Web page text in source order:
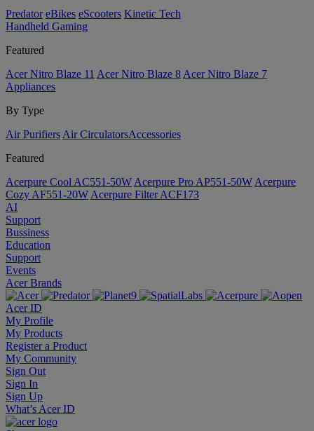
Predator eBikes eScooters Kinetic Tech
Handheld Gaming
Featured
Acer Nitro Blaze 11 Acer Nitro Blaze 8 Acer Nitro Blaze 7
Appliances
By Type
Air Purifiers Air Circulators​Accessories
Featured
Acerpure Cool AC551-50W Acerpure Pro AP551-50W Acerpure
Cozy AF551-20W Acerpure Filter ACF173
AI
Support
Bussiness
Education
Support
Events
Acer Brands
Acer ID
My Profile
My Products
Register a Product
My Community
Sign Out
Sign In
Sign Up
What’s Acer ID